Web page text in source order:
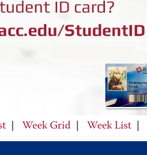
Week Grid Week List